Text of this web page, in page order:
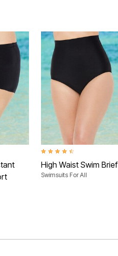
Rating 4.4 out of 5 Customer Rating
High Waist Swim Brief
Swimsuits For All